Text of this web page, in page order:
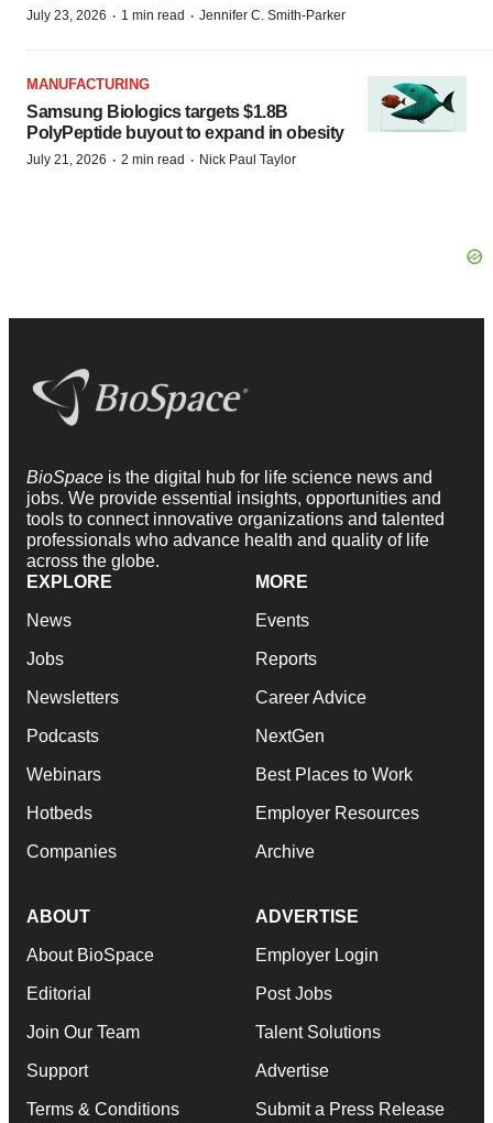
July 23, 2026 · 1 min read · Jennifer C. Smith-Parker
MANUFACTURING
Samsung Biologics targets $1.8B
PolyPeptide buyout to expand in obesity
July 21, 2026 · 2 min read · Nick Paul Taylor
BioSpace is the digital hub for life science news and
jobs. We provide essential insights, opportunities and
tools to connect innovative organizations and talented
professionals who advance health and quality of life
across the globe.
EXPLORE
News
Jobs
Newsletters
Podcasts
Webinars
Hotbeds
Companies
MORE
Events
Reports
Career Advice
NextGen
Best Places to Work
Employer Resources
Archive
ABOUT
About BioSpace
Editorial
Join Our Team
Support
Terms & Conditions
ADVERTISE
Employer Login
Post Jobs
Talent Solutions
Advertise
Submit a Press Release